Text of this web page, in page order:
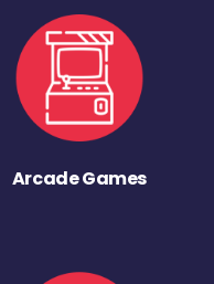
Arcade Games